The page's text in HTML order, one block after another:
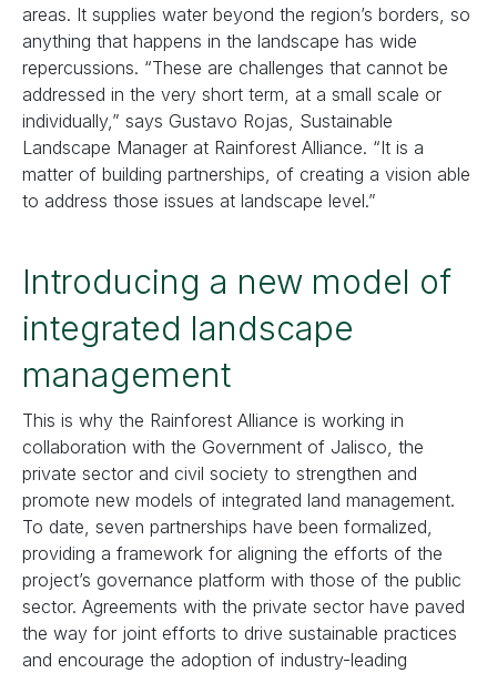
areas. It supplies water beyond the region’s borders, so
anything that happens in the landscape has wide
repercussions. “These are challenges that cannot be
addressed in the very short term, at a small scale or
individually,” says Gustavo Rojas, Sustainable
Landscape Manager at Rainforest Alliance. “It is a
matter of building partnerships, of creating a vision able
to address those issues at landscape level.”
Introducing a new model of
integrated landscape
management
This is why the Rainforest Alliance is working in
collaboration with the Government of Jalisco, the
private sector and civil society to strengthen and
promote new models of integrated land management.
To date, seven partnerships have been formalized,
providing a framework for aligning the efforts of the
project’s governance platform with those of the public
sector. Agreements with the private sector have paved
the way for joint efforts to drive sustainable practices
and encourage the adoption of industry-leading